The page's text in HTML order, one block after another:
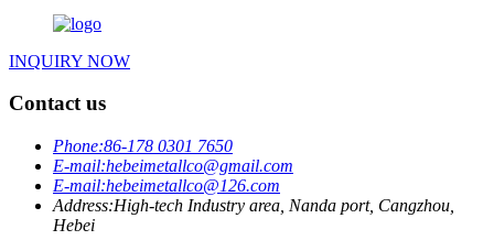
INQUIRY NOW
Contact us
Phone:86-178 0301 7650
E-mail:hebeimetallco@gmail.com
E-mail:hebeimetallco@126.com
Address:High-tech Industry area, Nanda port, Cangzhou,
Hebei